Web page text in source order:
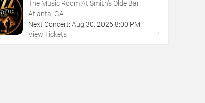
The Music Room At Smith's Olde Bar
Atlanta, GA
Next Concert: Aug 30, 2026 8:00 PM
View Tickets
→